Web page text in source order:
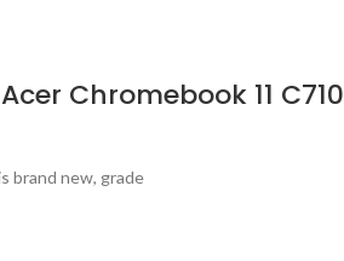
Chromebook 11 C710
brand new, grade